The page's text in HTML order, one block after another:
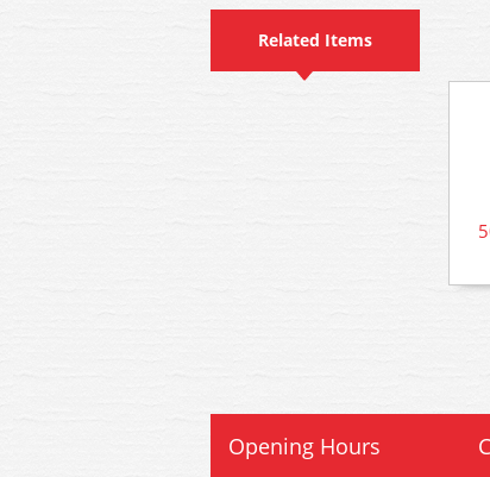
Related Items
Opening Hours